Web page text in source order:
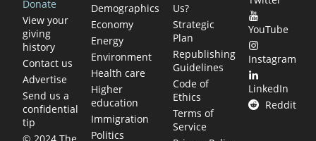
Donate
View your
giving
history
Contact us
Advertise
Send us a
confidential
tip
© 2024 The
Demographics
Economy
Energy
Environment
Health care
Higher
education
Immigration
Politics
Us?
Strategic
Plan
Republishing
Guidelines
Code of
Ethics
Terms of
Service
YouTube
Instagram
LinkedIn
Reddit